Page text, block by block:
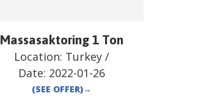
Massasaktoring 1 Ton
Location: Turkey/
Date: 2022-01-26
(SEE OFFER)→